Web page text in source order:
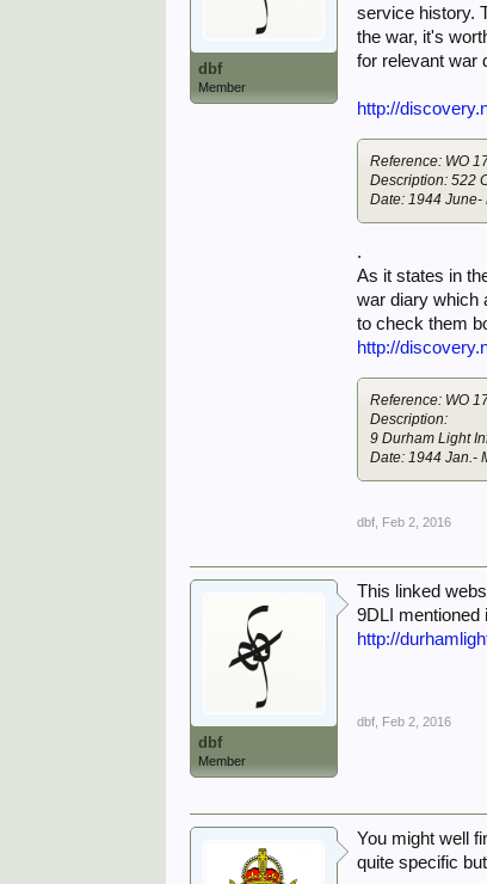
dbf
Member
service history.
the war, it's
for relevant war
http://
Reference: WO
Description: 522
Date: 1944 June-
.
As it states in
war diary which
to check them
http://
Reference: WO
Description:
9 Durham Light
Date: 1944 Jan.-
dbf Feb 2, 2016
dbf
Member
This linked
9DLI
http://
dbf Feb 2, 2016
You might well
quite specific